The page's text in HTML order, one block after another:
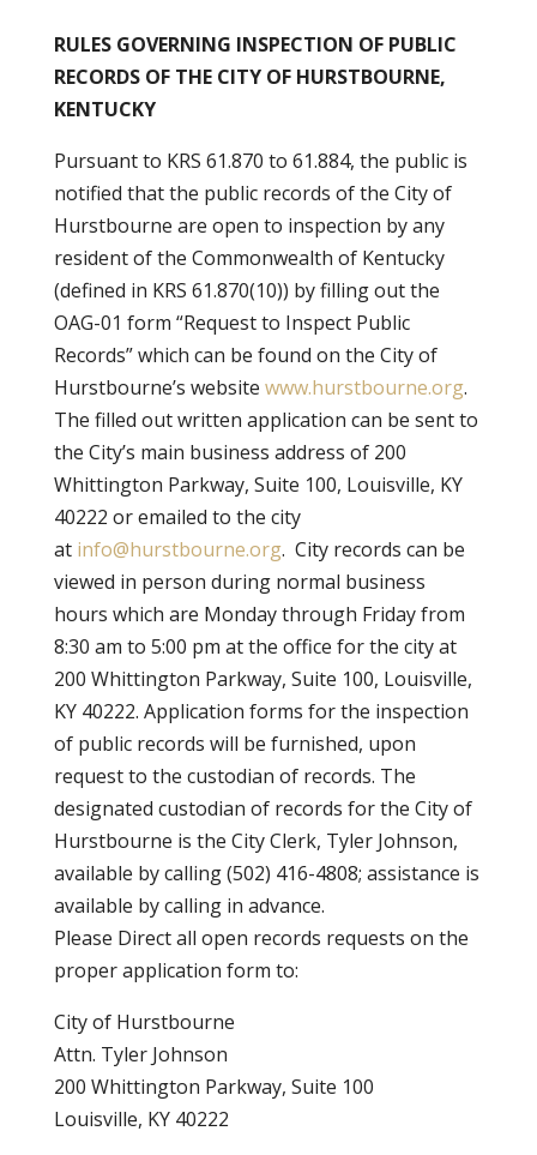
RULES GOVERNING INSPECTION OF PUBLIC
RECORDS OF THE CITY OF HURSTBOURNE,
KENTUCKY
Pursuant to KRS 61.870 to 61.884, the public is
notified that the public records of the City of
Hurstbourne are open to inspection by any
resident of the Commonwealth of Kentucky
(defined in KRS 61.870(10)) by filling out the
OAG-01 form “Request to Inspect Public
Records” which can be found on the City of
Hurstbourne’s website www.hurstbourne.org.
The filled out written application can be sent to
the City’s main business address of 200
Whittington Parkway, Suite 100, Louisville, KY
40222 or emailed to the city
at info@hurstbourne.org. City records can be
viewed in person during normal business
hours which are Monday through Friday from
8:30 am to 5:00 pm at the office for the city at
200 Whittington Parkway, Suite 100, Louisville,
KY 40222. Application forms for the inspection
of public records will be furnished, upon
request to the custodian of records. The
designated custodian of records for the City of
Hurstbourne is the City Clerk, Tyler Johnson,
available by calling (502) 416-4808; assistance is
available by calling in advance.
Please Direct all open records requests on the
proper application form to:
City of Hurstbourne
Attn. Tyler Johnson
200 Whittington Parkway, Suite 100
Louisville, KY 40222